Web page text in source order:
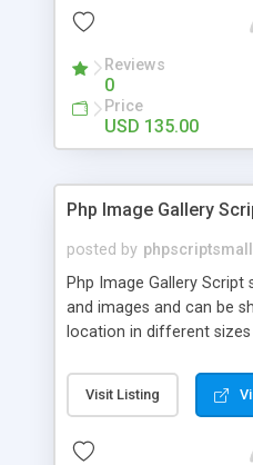
Reviews
0
Price
USD 135.00
Php Image Gallery
posted by phpscriptsmall
Php Image Gallery
and images and can be
location in different
pictures; it can also be
purposes like digital
script as it has user-
Visit Listing